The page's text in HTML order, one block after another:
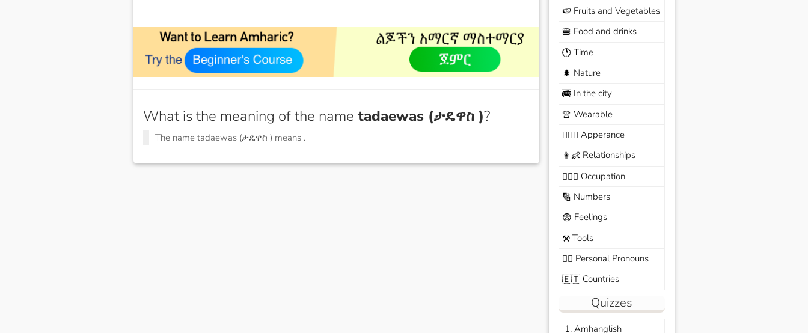
What is the meaning of the name tadaewas (ታዴዋስ )?
The name tadaewas (ታዴዋስ ) means .
🍉 Fruits and Vegetables
🍔 Food and drinks
🕐 Time
🌲 Nature
🚎In the city
👚 Wearable
🙆🏽‍♀️ Apperance
👩‍👶 Relationships
🧑🏼‍✈️ Occupation
🔢 Numbers
😨 Feelings
⚒️Tools
🙆‍♂️ Personal Pronouns
🇪🇹Countries
Quizzes
1. Amhanglish